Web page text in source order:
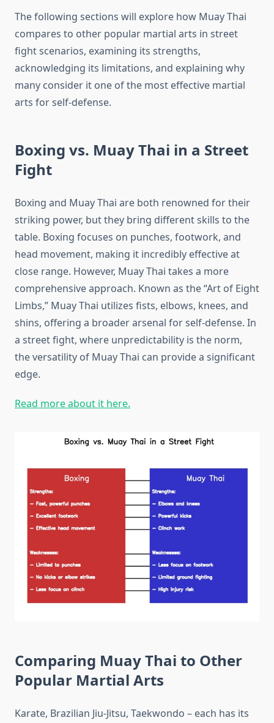
The following sections will explore how Muay Thai
compares to other popular martial arts in street
fight scenarios, examining its strengths,
acknowledging its limitations, and explaining why
many consider it one of the most effective martial
arts for self-defense.
Boxing vs. Muay Thai in a Street
Fight
Boxing and Muay Thai are both renowned for their
striking power, but they bring different skills to the
table. Boxing focuses on punches, footwork, and
head movement, making it incredibly effective at
close range. However, Muay Thai takes a more
comprehensive approach. Known as the “Art of Eight
Limbs,” Muay Thai utilizes fists, elbows, knees, and
shins, offering a broader arsenal for self-defense. In
a street fight, where unpredictability is the norm,
the versatility of Muay Thai can provide a significant
edge.
Read more about it here.
Comparing Muay Thai to Other
Popular Martial Arts
Karate, Brazilian Jiu-Jitsu, Taekwondo – each has its